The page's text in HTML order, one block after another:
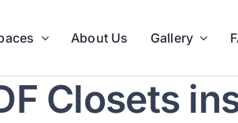
About Us Gallery
Closets